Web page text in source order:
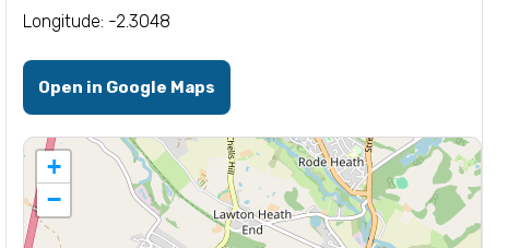
Longitude: -2.3048
Open in Google Maps
+
−